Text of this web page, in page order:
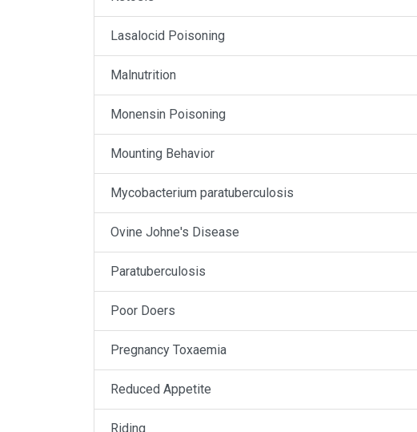
Lasalocid Poisoning
Malnutrition
Monensin Poisoning
Mounting Behavior
Mycobacterium paratuberculosis
Ovine Johne's Disease
Paratuberculosis
Poor Doers
Pregnancy Toxaemia
Reduced Appetite
Riding